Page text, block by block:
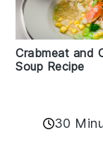
Crabmeat and
Soup Recipe
30